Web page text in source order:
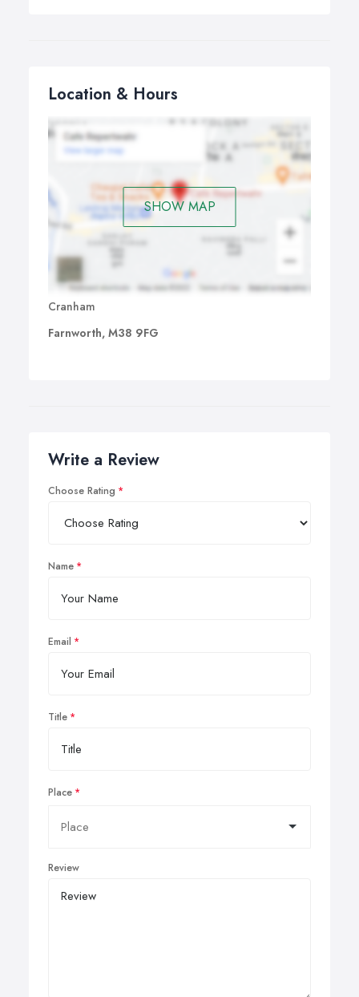
Location & Hours
SHOW MAP
Cranham
Farnworth, M38 9FG
Write a Review
Choose Rating
Name
Email
Title
Place
Review